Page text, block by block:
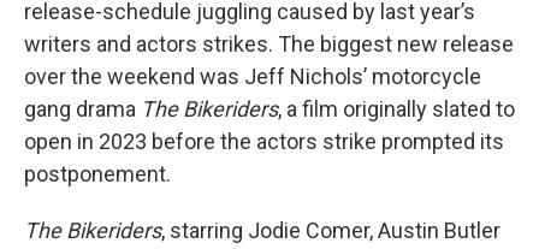
release-schedule juggling caused by last year’s
writers and actors strikes. The biggest new release
over the weekend was Jeff Nichols’ motorcycle
gang drama The Bikeriders, a film originally slated to
open in 2023 before the actors strike prompted its
postponement.
The Bikeriders, starring Jodie Comer, Austin Butler